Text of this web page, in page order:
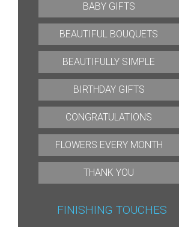
BABY GIFTS
BEAUTIFUL BOUQUETS
BEAUTIFULLY SIMPLE
BIRTHDAY GIFTS
CONGRATULATIONS
FLOWERS EVERY MONTH
THANK YOU
FINISHING TOUCHES